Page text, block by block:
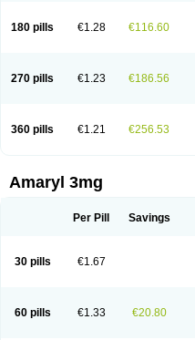
180 pills €1.28 €116.60
270 pills €1.23 €186.56
360 pills €1.21 €256.53
Amaryl 3mg
Per Pill Savings
30 pills €1.67
60 pills €1.33 €20.80